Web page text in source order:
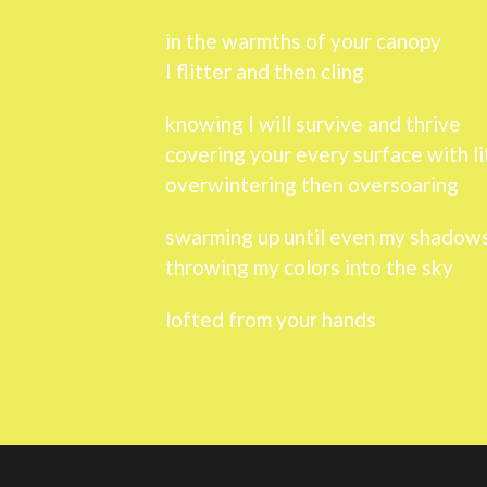
in the warmths of your canopy
I flitter and then cling
knowing I will survive and thrive
covering your every surface with
overwintering then oversoaring
swarming up until even my
throwing my colors into the sky
lofted from your hands